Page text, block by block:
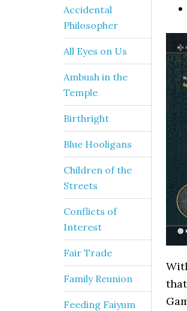
Accidental
Philosopher
All Eyes on Us
Ambush in the
Temple
Birthright
Blue Hooligans
Children of the
Streets
Conflicts of
Interest
Fair Trade
Family Reunion
Feeding Faiyum